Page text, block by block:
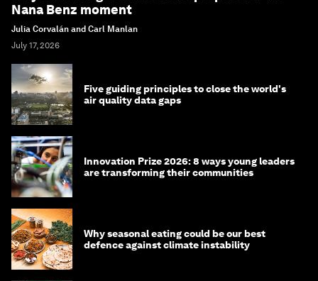
Nana Benz moment
Julia Corvalán and Carl Manlan
July 17, 2026
Five guiding principles to close the world's
air quality data gaps
Innovation Prize 2026: 8 ways young leaders
are transforming their communities
Why seasonal eating could be our best
defence against climate instability